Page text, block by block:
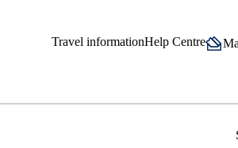
Travel informationHelp Centre